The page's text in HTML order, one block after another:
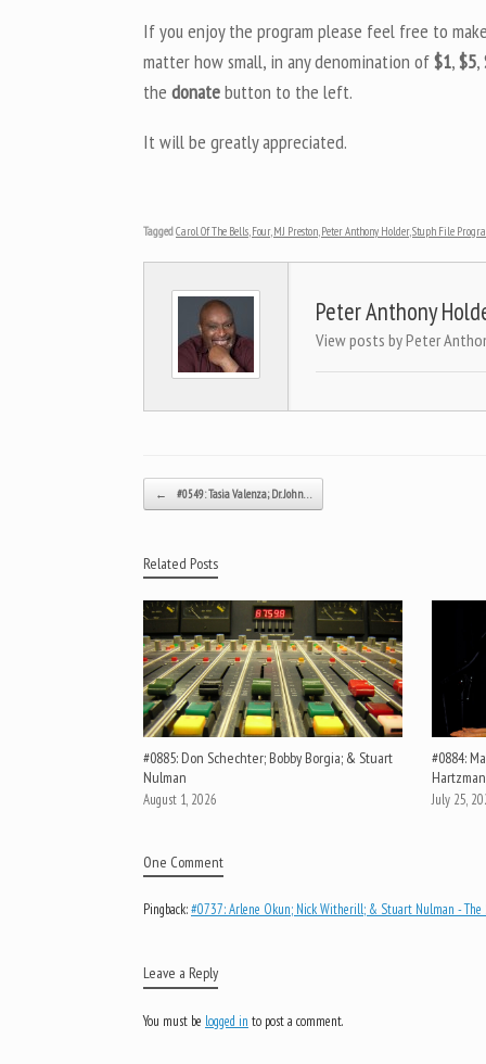
If you enjoy the program please feel free to
matter how small, in any denomination of$1,$5,
the donatebutton to the left.
It will be greatly appreciated.
TaggedCarol Of The Bells Four, MJ Preston Peter Anthony Holder,Stuph File
Peter Anthony
View posts by Peter
Post navigation
← #0549: Tasia Valenza; Dr. John…
Related Posts
#0885: Don Schechter; Bobby Borgia; & Stuart
Nulman
August 1, 2026
#0884:
Hartzman
July 25,
One Comment
Pingback:#0737: Arlene Okun; Nick Witherill; & Stuart Nulman - The
Leave a Reply
You must be logged in to post a comment.